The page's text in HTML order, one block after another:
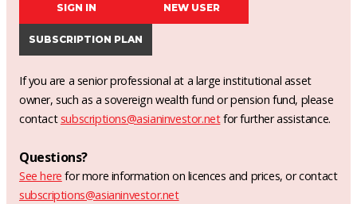
SIGN IN NEW USER
SUBSCRIPTION PLAN
If you are a senior professional at a large institutional asset
owner, such as a sovereign wealth fund or pension fund, please
contact subscriptions@asianinvestor.netfor further assistance.
Questions?
See here for more information on licences and prices, or contact
subscriptions@asianinvestor.net